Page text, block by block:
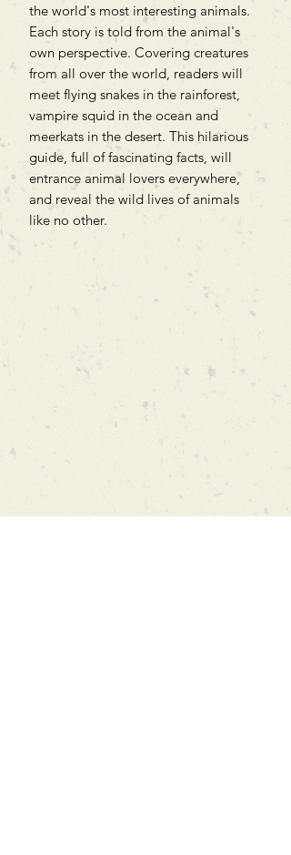
the world's most interesting animals.
Each story is told from the animal's
own perspective. Covering creatures
from all over the world, readers will
meet flying snakes in the rainforest,
vampire squid in the ocean and
meerkats in the desert. This hilarious
guide, full of fascinating facts, will
entrance animal lovers everywhere,
and reveal the wild lives of animals
like no other.